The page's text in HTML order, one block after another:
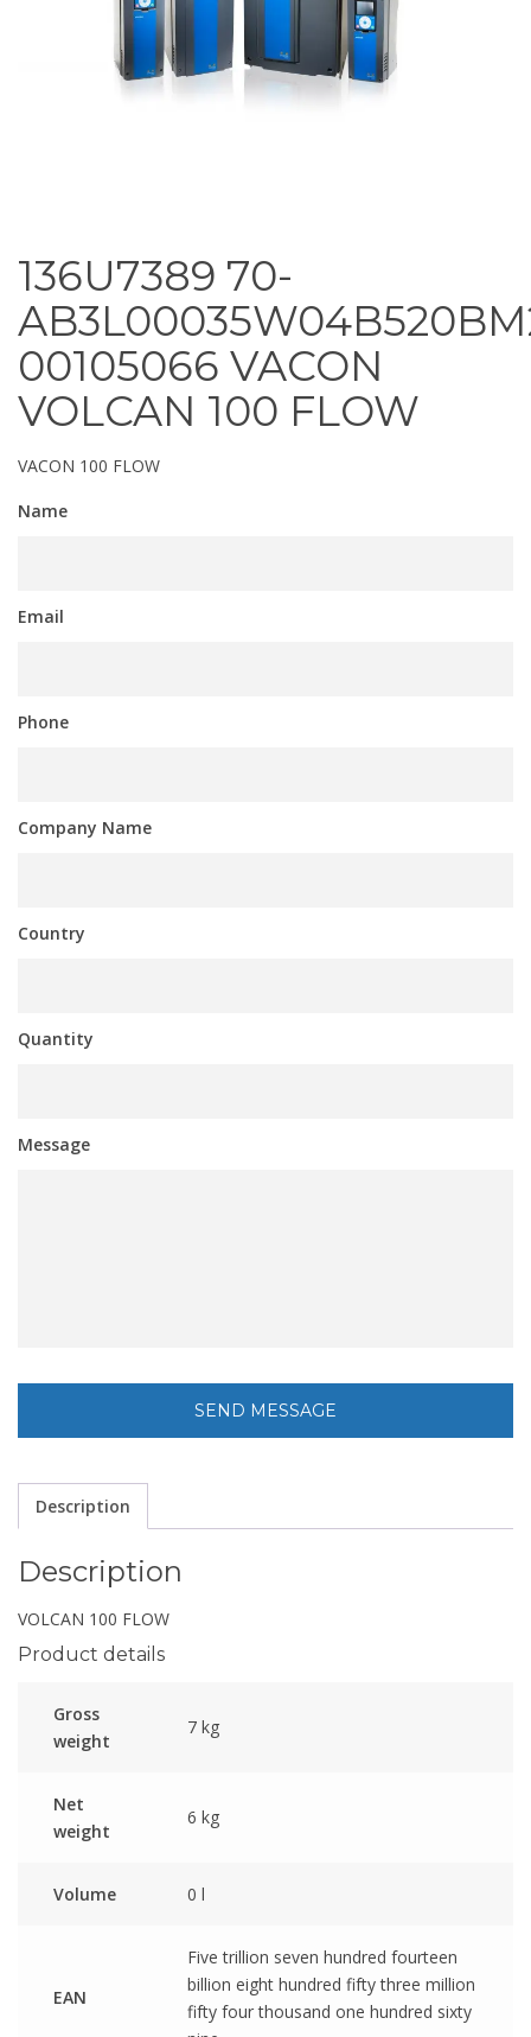
136U7389 70-
00105066 VACON
VOLCAN 100 FLOW
VACON 100 FLOW
Name
Email
Phone
Company Name
Country
Quantity
Message
Description
Description
VOLCAN 100 FLOW
Product details
Gross
weight
7 kg
Net
weight
6 kg
Volume 0 l
EAN
Five trillion seven hundred fourteen
billion eight hundred fifty three million
fifty four thousand one hundred sixty